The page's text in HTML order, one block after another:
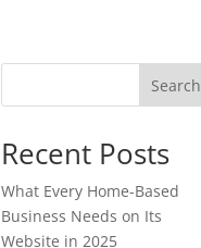
Search
Recent Posts
What Every Home-Based
Business Needs on Its
Website in 2025